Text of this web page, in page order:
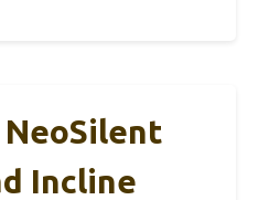
Incline